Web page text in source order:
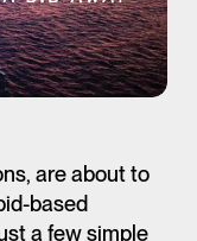
are about to
based
a few simple